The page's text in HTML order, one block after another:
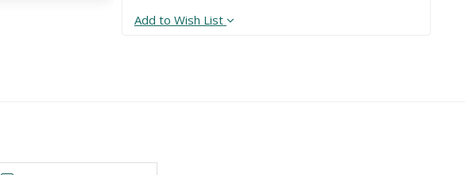
Add to Wish List